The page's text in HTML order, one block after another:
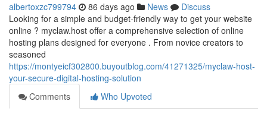
albertoxzc799794 86 days ago News
Discuss
Looking for a simple and budget-friendly way to get your website
online ? myclaw.host offer a comprehensive selection of online
hosting plans designed for everyone . From novice creators to
seasoned
https://montyeicf302800.buyoutblog.com/41271325/myclaw-host-
your-secure-digital-hosting-solution
Comments
Who Upvoted